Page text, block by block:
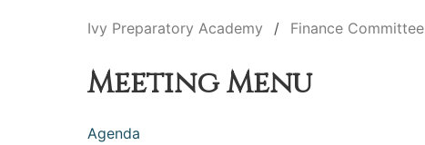
Ivy Preparatory Academy Finance Committee
Meeting Menu
Agenda